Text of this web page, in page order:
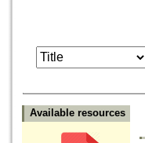
Available resources